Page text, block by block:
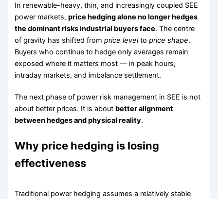
In renewable-heavy, thin, and increasingly coupled SEE
power markets,price hedging alone no longer hedges
the dominant risks industrial buyers face. The centre
of gravity has shifted fromprice leveltoprice shape.
Buyers who continue to hedge only averages remain
exposed where it matters most — in peak hours,
intraday markets, and imbalance settlement.
The next phase of power risk management in SEE is not
about better prices. It is about better alignment
between hedges and physical reality.
Why price hedging is losing
effectiveness
Traditional power hedging assumes a relatively stable